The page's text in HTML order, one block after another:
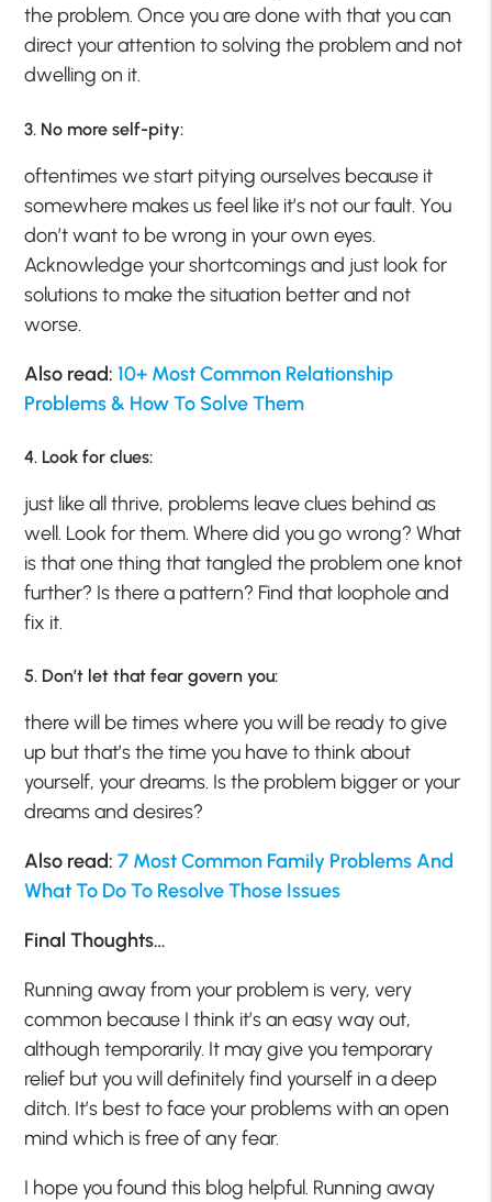
the problem. Once you are done with that you can
direct your attention to solving the problem and not
dwelling on it.
3. No more self-pity:
oftentimes we start pitying ourselves because it
somewhere makes us feel like it’s not our fault. You
don’t want to be wrong in your own eyes.
Acknowledge your shortcomings and just look for
solutions to make the situation better and not
worse.
Also read: 10+ Most Common Relationship
Problems & How To Solve Them
4. Look for clues:
just like all thrive, problems leave clues behind as
well. Look for them. Where did you go wrong? What
is that one thing that tangled the problem one knot
further? Is there a pattern? Find that loophole and
fix it.
5. Don’t let that fear govern you:
there will be times where you will be ready to give
up but that’s the time you have to think about
yourself, your dreams. Is the problem bigger or your
dreams and desires?
Also read:7 Most Common Family Problems And
What To Do To Resolve Those Issues
Final Thoughts…
Running away from your problem is very, very
common because I think it’s an easy way out,
although temporarily. It may give you temporary
relief but you will definitely find yourself in a deep
ditch. It’s best to face your problems with an open
mind which is free of any fear.
I hope you found this blog helpful. Running away